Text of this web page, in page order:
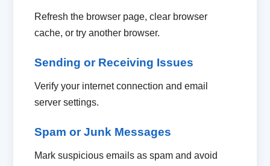
Refresh the browser page, clear browser
cache, or try another browser.
Sending or Receiving Issues
Verify your internet connection and email
server settings.
Spam or Junk Messages
Mark suspicious emails as spam and avoid